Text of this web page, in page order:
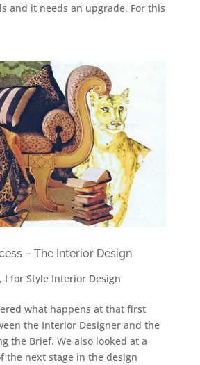
and it needs an upgrade. For this
– The Interior Design
I for Style Interior Design
what happens at that first
the Interior Designer and the
the Brief. We also looked at a
the next stage in the design